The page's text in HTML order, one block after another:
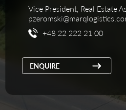
Vice President, Real Estate
+48 22 222 21 00
ENQUIRE